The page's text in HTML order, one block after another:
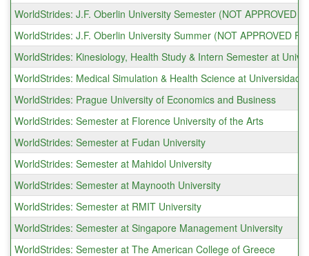
WorldStrides: J.F. Oberlin University Semester (NOT APPROVED
WorldStrides: J.F. Oberlin University Summer (NOT APPROVED
WorldStrides: Kinesiology, Health Study & Intern Semester at
WorldStrides: Medical Simulation & Health Science at Universidad
WorldStrides: Prague University of Economics and Business
WorldStrides: Semester at Florence University of the Arts
WorldStrides: Semester at Fudan University
WorldStrides: Semester at Mahidol University
WorldStrides: Semester at Maynooth University
WorldStrides: Semester at RMIT University
WorldStrides: Semester at Singapore Management University
WorldStrides: Semester at The American College of Greece